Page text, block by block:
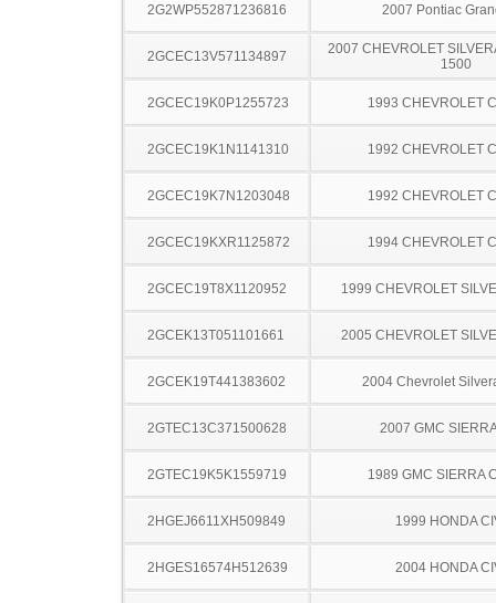
2G2WP552871236816 2007 Pontiac
2GCEC13V571134897
2007 CHEVROLET
1500
2GCEC19K0P1255723 1993 CHEVROLET
2GCEC19K1N1141310 1992 CHEVROLET
2GCEC19K7N1203048 1992 CHEVROLET
2GCEC19KXR1125872 1994 CHEVROLET
2GCEC19T8X1120952 1999 CHEVROLET
2GCEK13T051101661 2005 CHEVROLET
2GCEK19T441383602 2004 Chevrolet
2GTEC13C371500628 2007 GMC
2GTEC19K5K1559719 1989 GMC SIERRA
2HGEJ6611XH509849 1999 HONDA
2HGES16574H512639 2004 HONDA